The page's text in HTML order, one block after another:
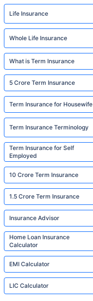
Life Insurance
Whole Life Insurance
What is Term Insurance
5 Crore Term Insurance
Term Insurance for Housewife
Term Insurance Terminology
Term Insurance for Self
Employed
10 Crore Term Insurance
1.5 Crore Term Insurance
Insurance Advisor
Home Loan Insurance
Calculator
EMI Calculator
LIC Calculator